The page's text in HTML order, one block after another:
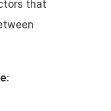
that
: